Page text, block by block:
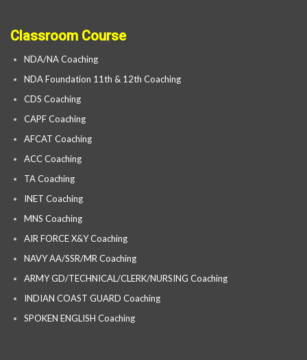
Classroom Course
NDA/NA Coaching
NDA Foundation 11th & 12th Coaching
CDS Coaching
CAPF Coaching
AFCAT Coaching
ACC Coaching
TA Coaching
INET Coaching
MNS Coaching
AIR FORCE X&Y Coaching
NAVY AA/SSR/MR Coaching
ARMY GD/TECHNICAL/CLERK/NURSING Coaching
INDIAN COAST GUARD Coaching
SPOKEN ENGLISH Coaching